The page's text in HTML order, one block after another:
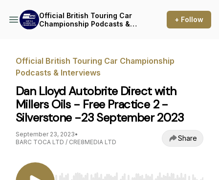
Official British Touring Car
Championship Podcasts &
+ Follow
Official British Touring Car Championship
Podcasts & Interviews
Dan Lloyd Autobrite Direct with
Millers Oils - Free Practice 2 -
Silverstone -23 September 2023
September 23, 2023•
BARC TOCA LTD / CRE8MEDIA LTD
Share